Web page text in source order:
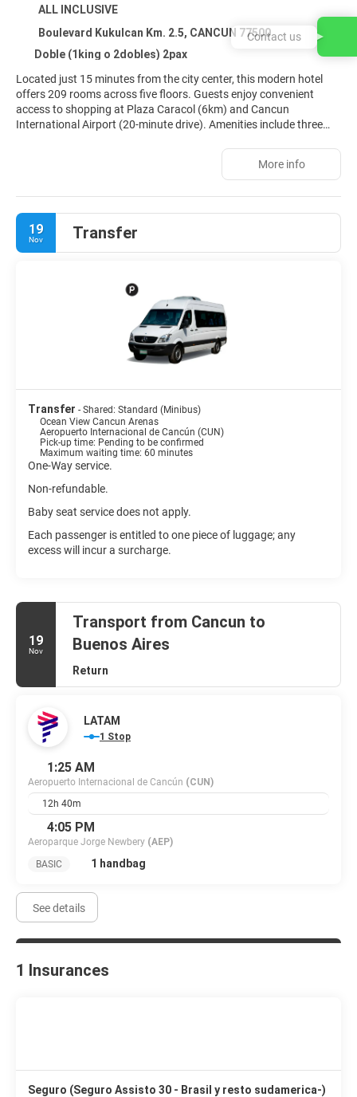
ALL INCLUSIVE
Boulevard Kukulcan Km. 2.5, CANCUN 77500
Doble (1king o 2dobles) 2pax
Located just 15 minutes from the city center, this modern hotel
offers 209 rooms across five floors. Guests enjoy convenient
access to shopping at Plaza Caracol (6km) and Cancun
International Airport (20-minute drive). Amenities include three
internet access, and a Starbucks coffee shop (extra cost). Each
room features satellite TV, a minibar, and air conditioning. Various
More info
19
Nov Transfer
Transfer - Shared: Standard (Minibus)
Ocean View Cancun Arenas
Aeropuerto Internacional de Cancún (CUN)
Pick-up time: Pending to be confirmed
Maximum waiting time: 60 minutes
One-Way service.
Non-refundable.
Baby seat service does not apply.
Each passenger is entitled to one piece of luggage; any
excess will incur a surcharge.
19
Nov
Transport from Cancun to
Buenos Aires
Return
LATAM
1 Stop
1:25 AM
Aeropuerto Internacional de Cancún (CUN)
12h 40m
4:05 PM
Aeroparque Jorge Newbery (AEP)
BASIC
1 handbag
See details
1 Insurances
Seguro (Seguro Assisto 30 - Brasil y resto sudamerica-)
Contact us